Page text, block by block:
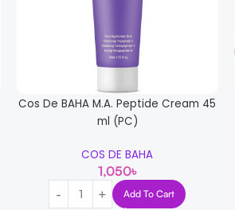
Cos De BAHA M.A. Peptide Cream 45
ml (PC)
COS DE BAHA
1,050৳
Add To Cart